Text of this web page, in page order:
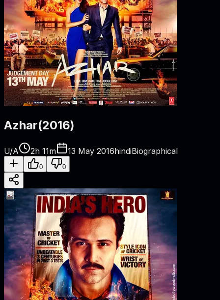
Azhar(2016)
U/A 2h 11m 13 May 2016hindiBiographical
0 0